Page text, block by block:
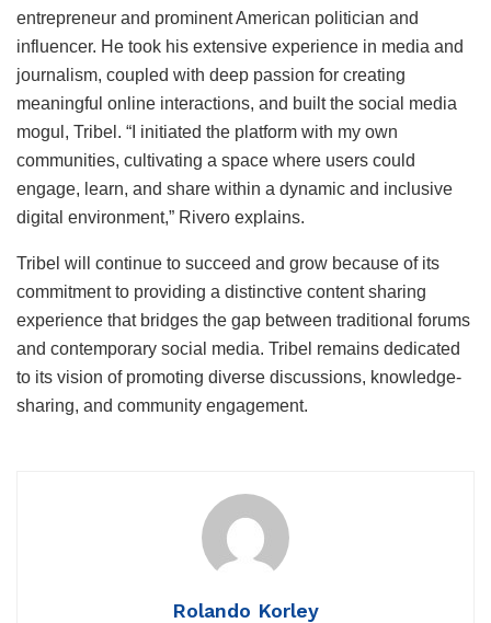
entrepreneur and prominent American politician and
influencer. He took his extensive experience in media and
journalism, coupled with deep passion for creating
meaningful online interactions, and built the social media
mogul, Tribel. “I initiated the platform with my own
communities, cultivating a space where users could
engage, learn, and share within a dynamic and inclusive
digital environment,” Rivero explains.
Tribel will continue to succeed and grow because of its
commitment to providing a distinctive content sharing
experience that bridges the gap between traditional forums
and contemporary social media. Tribel remains dedicated
to its vision of promoting diverse discussions, knowledge-
sharing, and community engagement.
Rolando Korley